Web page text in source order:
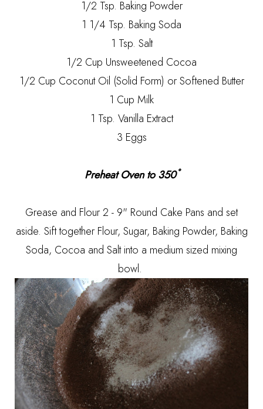
1/2 Tsp. Baking Powder
1 1/4 Tsp. Baking Soda
1 Tsp. Salt
1/2 Cup Unsweetened Cocoa
1/2 Cup Coconut Oil (Solid Form) or Softened Butter
1 Cup Milk
1 Tsp. Vanilla Extract
3 Eggs
Preheat Oven to 350˚
Grease and Flour 2 - 9" Round Cake Pans and set
aside. Sift together Flour, Sugar, Baking Powder, Baking
Soda, Cocoa and Salt into a medium sized mixing
bowl.